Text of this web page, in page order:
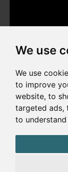
We use
We use
to improve
website, to
targeted ads,
to
Copyright ©
Cookies
The
Google